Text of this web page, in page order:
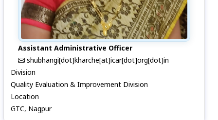
Assistant Administrative Officer
shubhangi[dot]kharche[at]icar[dot]org[dot]in
Division
Quality Evaluation & Improvement Division
Location
GTC, Nagpur